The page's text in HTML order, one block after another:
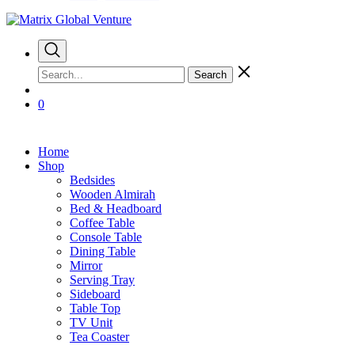
Search
0
Home
Shop
Bedsides
Wooden Almirah
Bed & Headboard
Coffee Table
Console Table
Dining Table
Mirror
Serving Tray
Sideboard
Table Top
TV Unit
Tea Coaster